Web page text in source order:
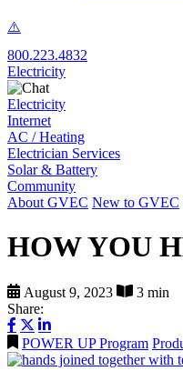
800.223.4832
Electricity
Electricity
Internet
AC / Heating
Electrician Services
Solar & Battery
Community
About GVEC New to GVEC
HOW YOU
August 9, 2023
3 min
Share:
POWER UP Program